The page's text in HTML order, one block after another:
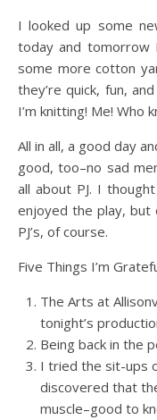
I looked up some
today and tomorrow
some more cotton
they’re quick, fun,
I’m knitting! Me! Who
All in all, a good day
good, too–no sad
all about PJ. I
enjoyed the play, but
PJ’s, of course.
Five Things I’m
The Arts at
tonight’s
Being back in the
I tried the sit-ups
discovered that
muscle–good to